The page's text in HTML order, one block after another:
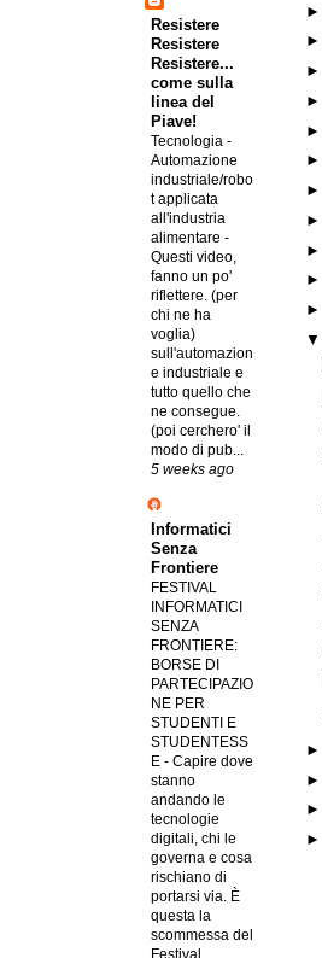
Resistere
Resistere
Resistere...
come sulla
linea del
Piave!
Tecnologia -
Automazione
industriale/robo
t applicata
all'industria
alimentare -
Questi video,
fanno un po'
riflettere. (per
chi ne ha
voglia)
sull'automazion
e industriale e
tutto quello che
ne consegue.
(poi cerchero' il
modo di pub...
5 weeks ago
Informatici
Senza
Frontiere
FESTIVAL
INFORMATICI
SENZA
FRONTIERE:
BORSE DI
PARTECIPAZIO
NE PER
STUDENTI E
STUDENTESS
E - Capire dove
stanno
andando le
tecnologie
digitali, chi le
governa e cosa
rischiano di
portarsi via. È
questa la
scommessa del
Festival
►
►
►
►
►
►
►
►
►
►
►
▼
►
►
►
►